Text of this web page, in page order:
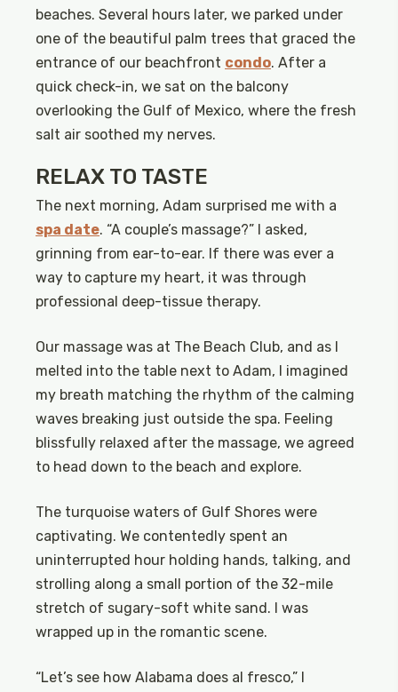
beaches. Several hours later, we parked under
one of the beautiful palm trees that graced the
entrance of our beachfront condo. After a
quick check-in, we sat on the balcony
overlooking the Gulf of Mexico, where the fresh
salt air soothed my nerves.
RELAX TO TASTE
The next morning, Adam surprised me with a
spa date. “A couple’s massage?” I asked,
grinning from ear-to-ear. If there was ever a
way to capture my heart, it was through
professional deep-tissue therapy.
Our massage was at The Beach Club, and as I
melted into the table next to Adam, I imagined
my breath matching the rhythm of the calming
waves breaking just outside the spa. Feeling
blissfully relaxed after the massage, we agreed
to head down to the beach and explore.
The turquoise waters of Gulf Shores were
captivating. We contentedly spent an
uninterrupted hour holding hands, talking, and
strolling along a small portion of the 32-mile
stretch of sugary-soft white sand. I was
wrapped up in the romantic scene.
“Let’s see how Alabama does al fresco,” I